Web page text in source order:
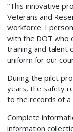
“This innovative
Veterans and
workforce. I
with the DOT who
training and talent
uniform for our
During the pilot
years, the safety
to the records of a
Complete
information